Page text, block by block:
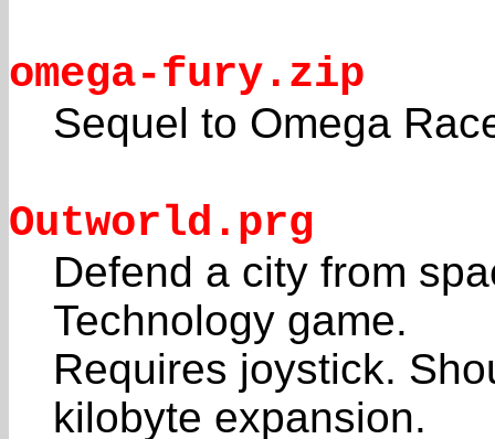
omega-fury.zip
Sequel to Omega
Outworld.prg
Defend a city from
Technology game.
Requires joystick.
kilobyte expansion.